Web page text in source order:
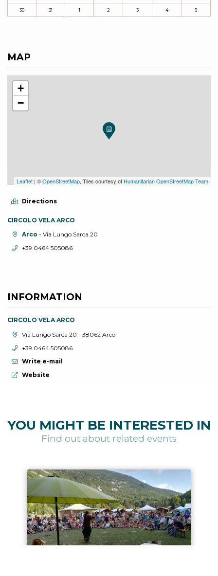
30 31 1 2 3 4 5
MAP
+
−
Leaflet | ©OpenStreetMap, Tiles courtesy of Humanitarian OpenStreetMap Team
Directions
CIRCOLO VELA ARCO
aria.location:
Arco - Via Lungo Sarca 20
aria.phone:
+39 0464 505086
INFORMATION
CIRCOLO VELA ARCO
aria.location:
Via Lungo Sarca 20 - 38062 Arco
aria.phone:
+39 0464 505086
Write e-mail
aria.website:
Website
YOU MIGHT BE INTERESTED IN
Find out about related events